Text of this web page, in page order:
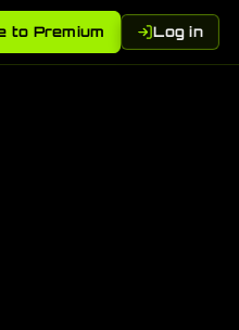
to Premium Log in